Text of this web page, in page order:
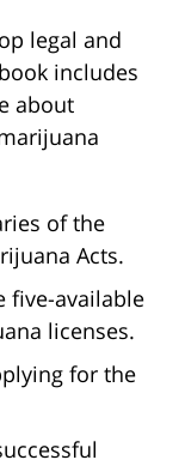
legal and
includes
about
of the
Acts.
five-available
licenses.
for the